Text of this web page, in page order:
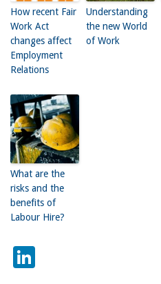
How recent Fair
Work Act
changes affect
Employment
Relations
Understanding
the new World
of Work
What are the
risks and the
benefits of
Labour Hire?
LinkedIn